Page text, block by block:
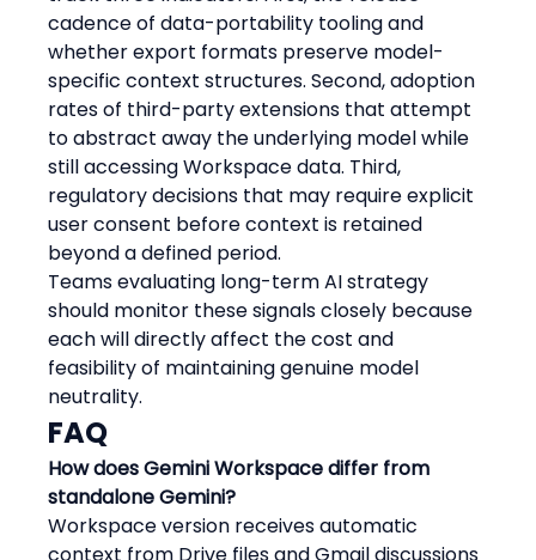
cadence of data-portability tooling and
whether export formats preserve model-
specific context structures. Second, adoption
rates of third-party extensions that attempt
to abstract away the underlying model while
still accessing Workspace data. Third,
regulatory decisions that may require explicit
user consent before context is retained
beyond a defined period.
Teams evaluating long-term AI strategy
should monitor these signals closely because
each will directly affect the cost and
feasibility of maintaining genuine model
neutrality.
FAQ
How does Gemini Workspace differ from
standalone Gemini?
Workspace version receives automatic
context from Drive files and Gmail discussions